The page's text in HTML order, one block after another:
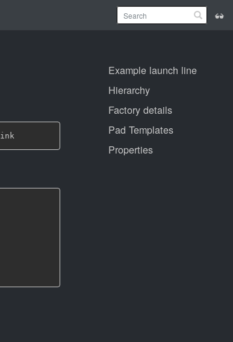
Example launch line
Hierarchy
Factory details
Pad Templates
Properties